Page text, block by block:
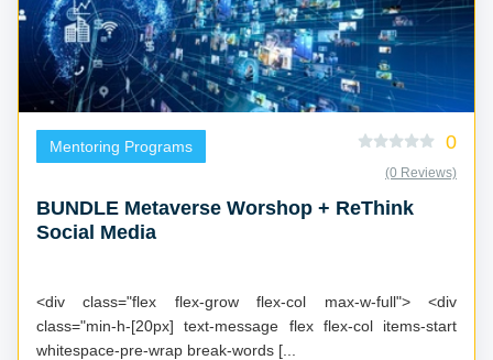
Mentoring Programs 0
(0 Reviews)
BUNDLE Metaverse Worshop + ReThink
Social Media
<div class="flex flex-grow flex-col max-w-full"> <div
class="min-h-[20px] text-message flex flex-col items-start
whitespace-pre-wrap break-words [...